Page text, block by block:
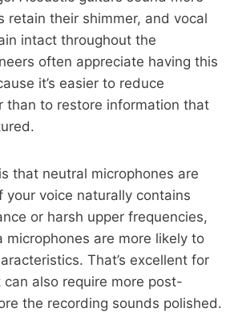
retain their shimmer, and vocal
intact throughout the
often appreciate having this
it’s easier to reduce
than to restore information that
that neutral microphones are
your voice naturally contains
or harsh upper frequencies,
microphones are more likely to
That’s excellent for
also require more post-
the recording sounds polished.